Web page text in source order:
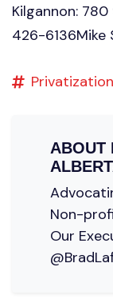
Kilgannon:
426-
ABOUT
Non-
Our